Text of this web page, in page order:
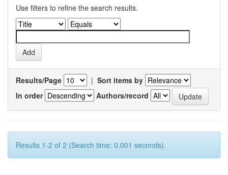
Use filters to refine the search results.
Results/Page | Sort items by
In order
Authors/record
Results 1-2 of 2 (Search time: 0.001 seconds).